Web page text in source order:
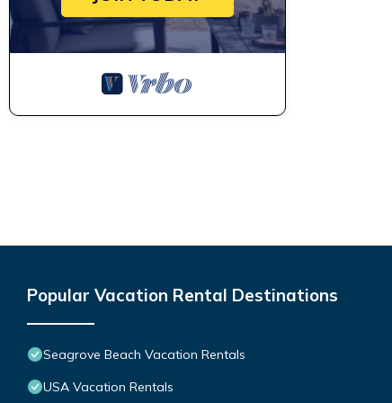
Popular Vacation Rental Destinations
Seagrove Beach Vacation Rentals
USA Vacation Rentals